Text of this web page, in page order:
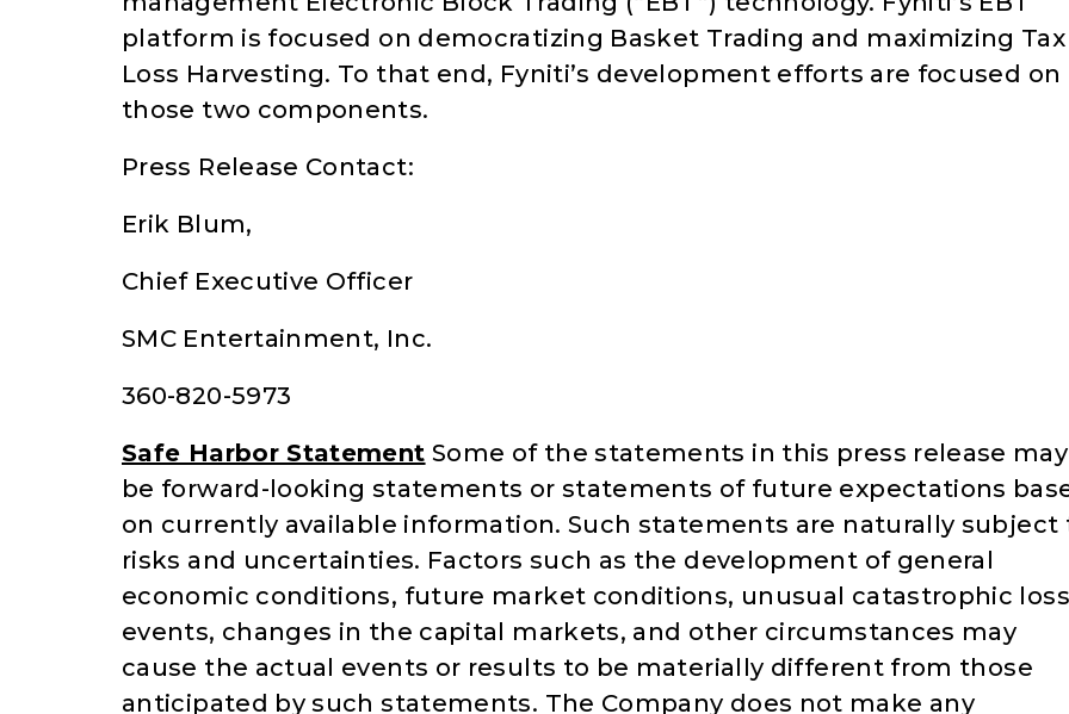
platform is focused on democratizing Basket Trading and maximizing Tax
Loss Harvesting. To that end, Fyniti’s development efforts are focused on
those two components.
Press Release Contact:
Erik Blum,
Chief Executive Officer
SMC Entertainment, Inc.
360-820-5973
Safe Harbor Statement Some of the statements in this press release may
be forward-looking statements or statements of future expectations
on currently available information. Such statements are naturally subject
risks and uncertainties. Factors such as the development of general
economic conditions, future market conditions, unusual catastrophic loss
events, changes in the capital markets, and other circumstances may
cause the actual events or results to be materially different from those
anticipated by such statements. The Company does not make any